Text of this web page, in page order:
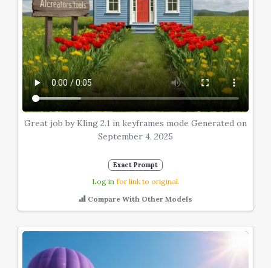
Great job by Kling 2.1 in keyframes mode Generated on
September 4, 2025
Exact Prompt
Log infor link to original.
Compare With Other Models